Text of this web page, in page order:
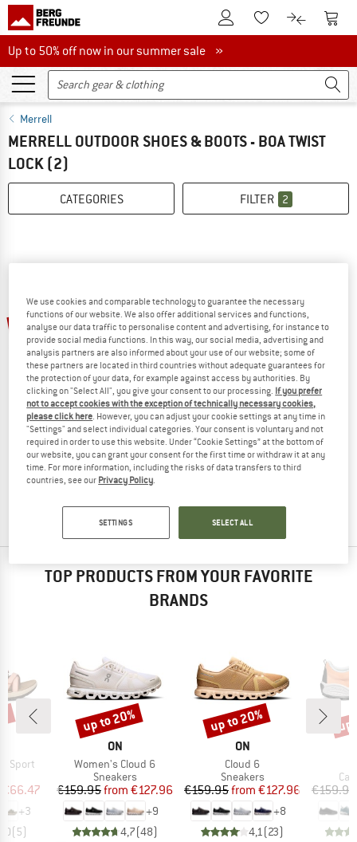
To Customer Account
To Wishlist.To product
To
Up to 50% off now in our summer sale
Up to 50% off now in our summer sale »
Merrell
MERRELL OUTDOOR SHOES & BOOTS - BOA TWIST
LOCK (2)
CATEGORIES FILTER 2
35%
MERRELL
Women's Vapor Glove 6 Boa
Barefoot shoes
5,0(1)
up to 37%
MERRELL
Vapor Glove 6 Boa
Barefoot shoes
3,0(2)
TOP PRODUCTS FROM YOUR FAVORITE
BRANDS
Sport
Price
€66.47
+3
(5)
BRAND
ON
Item(s)
Women's Cloud 6
Product group
Sneakers
Price
€159.95 Reduced Price
from €127.96
+9
4,7(48)
Discount
up to 20%
BRAND
ON
Item(s)
Cloud 6
Product group
Sneakers
Price
€159.95 Reduced Price
from €127.96
+8
4,1(23)
Discount
up to 20%
€159.95
We use cookies and comparable technology to guarantee the necessary
functions of our website. We also offer additional services and functions,
analyse our data traffic to personalise content and advertising, for instance to
provide social media functions. In this way, our social media, advertising and
analysis partners are also informed about your use of our website; some of
these partners are located in third countries without adequate guarantees for
the protection of your data, for example against access by authorities. By
clicking on "Select All", you give your consent to our processing. If you prefer
not to accept cookies with the exception of technically necessary cookies,
please click here. However, you can adjust your cookie settings at any time in
"Settings" and select individual categories. Your consent is voluntary and not
required in order to use this website. Under “Cookie Settings” at the bottom of
our website, you can grant your consent for the first time or withdraw it at any
time. For more information, including the risks of data transfers to third
countries, see our Privacy Policy.
SETTINGS SELECT ALL